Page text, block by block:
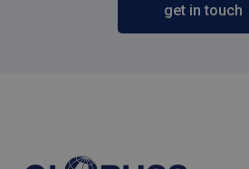
get in touch